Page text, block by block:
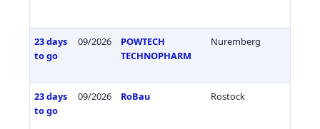
23 days
to go
09/2026
POWTECH
TECHNOPHARM
Nuremberg
23 days
to go
09/2026 RoBau Rostock